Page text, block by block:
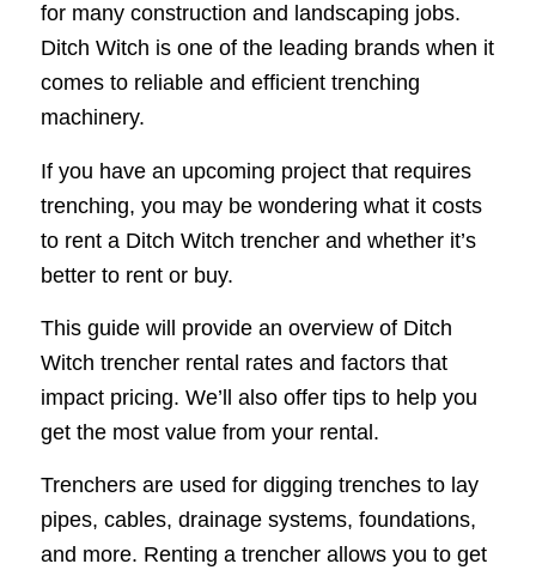
for many construction and landscaping jobs.
Ditch Witch is one of the leading brands when it
comes to reliable and efficient trenching
machinery.
If you have an upcoming project that requires
trenching, you may be wondering what it costs
to rent a Ditch Witch trencher and whether it’s
better to rent or buy.
This guide will provide an overview of Ditch
Witch trencher rental rates and factors that
impact pricing. We’ll also offer tips to help you
get the most value from your rental.
Trenchers are used for digging trenches to lay
pipes, cables, drainage systems, foundations,
and more. Renting a trencher allows you to get